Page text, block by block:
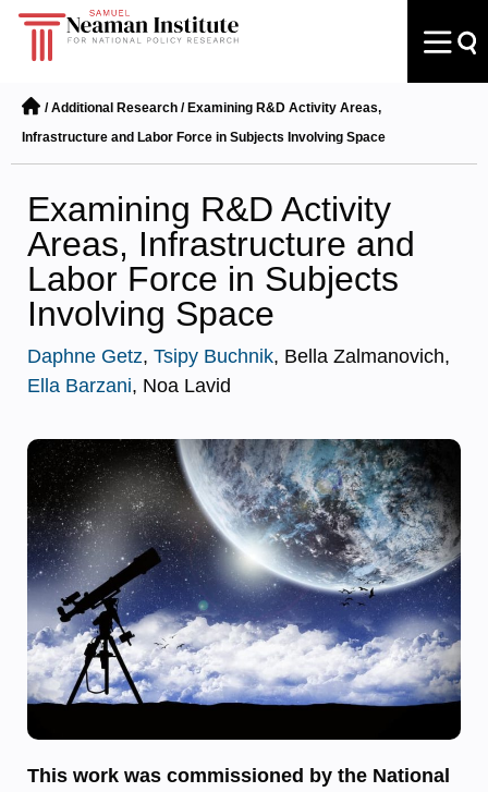
/Additional Research / Examining R&D Activity Areas,
Infrastructure and Labor Force in Subjects Involving Space
Examining R&D Activity
Areas, Infrastructure and
Labor Force in Subjects
Involving Space
Daphne Getz, Tsipy Buchnik, Bella Zalmanovich,
Ella Barzani, Noa Lavid
This work was commissioned by the National